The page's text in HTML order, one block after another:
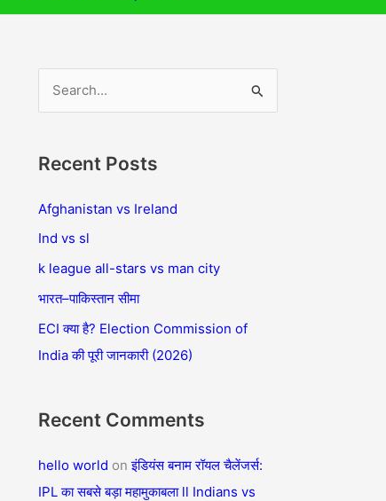
r
r
:
Recent Posts
Afghanistan vs Ireland
Ind vs sl
k league all-stars vs man city
भारत–पाकिस्तान सीमा
ECI क्या है? Election Commission of
India की पूरी जानकारी (2026)
Recent Comments
hello world onइंडियंस बनाम रॉयल चैलेंजर्स:
IPL का सबसे बड़ा महामुकाबला ll Indians vs